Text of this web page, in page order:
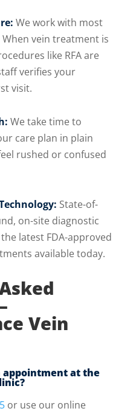
We work with most
vein treatment is
like RFA are
verifies your
visit.
We take time to
care plan in plain
rushed or confused
State-of-
on-site diagnostic
latest FDA-approved
available today.
Vein
appointment at the
or use our online